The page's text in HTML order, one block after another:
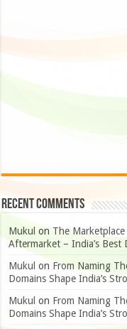
Recent Comments
Mukul on The
Aftermarket – India’s Best
Mukul on From Naming
Domains Shape India’s
Mukul on From Naming
Domains Shape India’s